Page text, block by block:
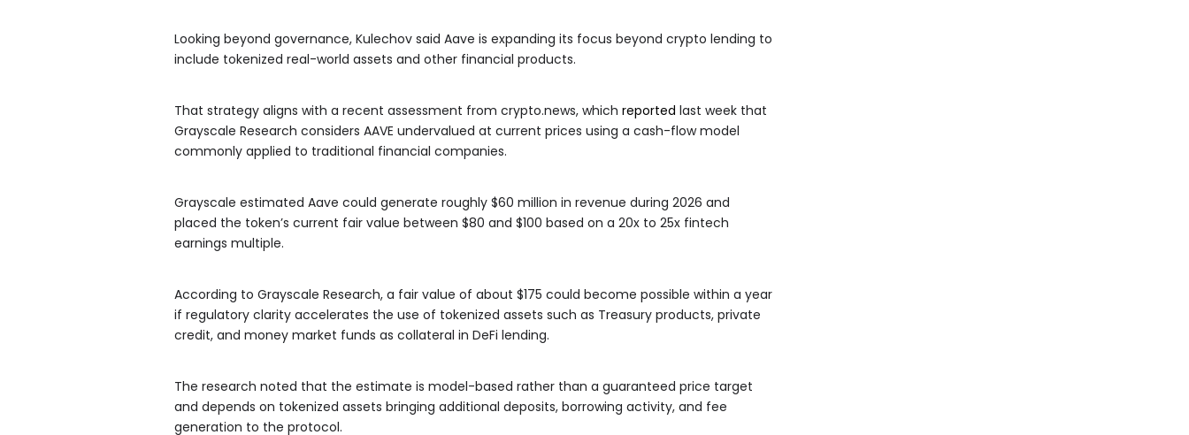
Looking beyond governance, Kulechov said Aave is expanding its focus beyond crypto lending to
include tokenized real-world assets and other financial products.
That strategy aligns with a recent assessment from crypto.news, which reported last week that
Grayscale Research considers AAVE undervalued at current prices using a cash-flow model
commonly applied to traditional financial companies.
Grayscale estimated Aave could generate roughly $60 million in revenue during 2026 and
placed the token’s current fair value between $80 and $100 based on a 20x to 25x fintech
earnings multiple.
According to Grayscale Research, a fair value of about $175 could become possible within a year
if regulatory clarity accelerates the use of tokenized assets such as Treasury products, private
credit, and money market funds as collateral in DeFi lending.
The research noted that the estimate is model-based rather than a guaranteed price target
and depends on tokenized assets bringing additional deposits, borrowing activity, and fee
generation to the protocol.